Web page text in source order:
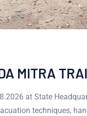
MITRA
at State
techniques,